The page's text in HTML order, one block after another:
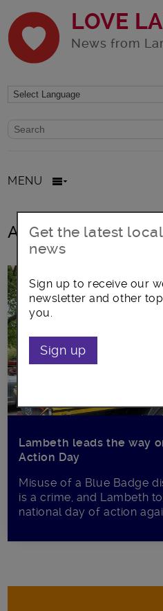
LOVE
News from
Website search form
Search website
MENU
All posts in Day of
Lambeth leads the way
Action Day
Misuse of a Blue Badge
is a crime, and Lambeth
national day of action
Get the latest local
news
Sign up to receive our
newsletter and other
you.
Sign up